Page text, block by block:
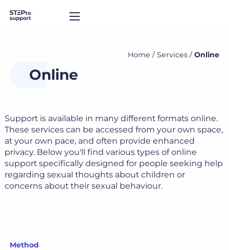
Home /Services /Online
Online
Support is available in many different formats online.
These services can be accessed from your own space,
at your own pace, and often provide enhanced
privacy. Below you'll find various types of online
support specifically designed for people seeking help
regarding sexual thoughts about children or
concerns about their sexual behaviour.
Method